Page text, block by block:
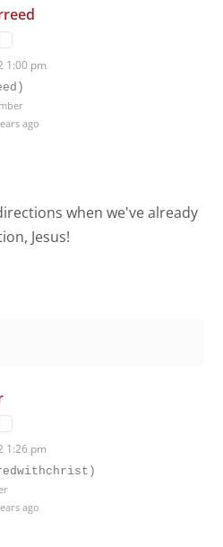
1:00 pm
ago
when we've already
Jesus!
1:26 pm
ago